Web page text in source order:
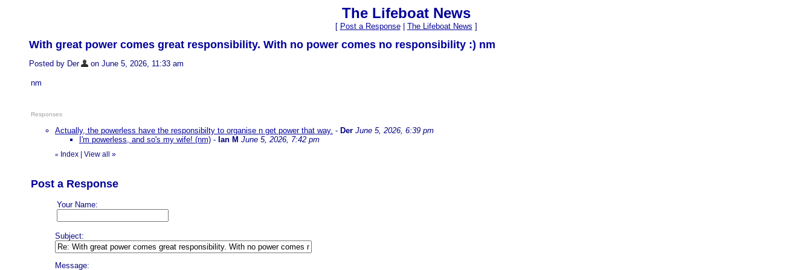
The Lifeboat News
[ Post a Response| The Lifeboat News ]
With great power comes great responsibility. With no power comes no responsibility :) nm
Posted by Der on June 5, 2026, 11:33 am
nm
Responses
Actually, the powerless have the responsibilty to organise n get power that way. - Der June 5, 2026, 6:39 pm
I'm powerless, and so's my wife! (nm) - Ian M June 5, 2026, 7:42 pm
« Index View all »
Post a Response
Your Name:
Subject:
Message: